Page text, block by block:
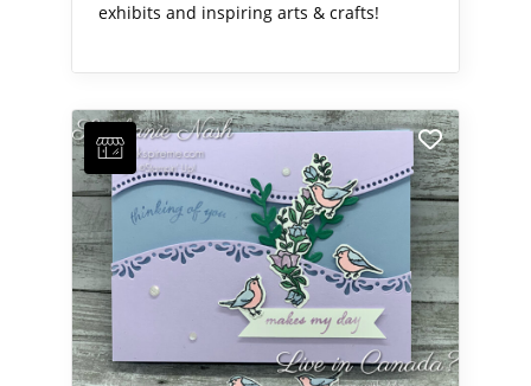
exhibits and inspiring arts & crafts!